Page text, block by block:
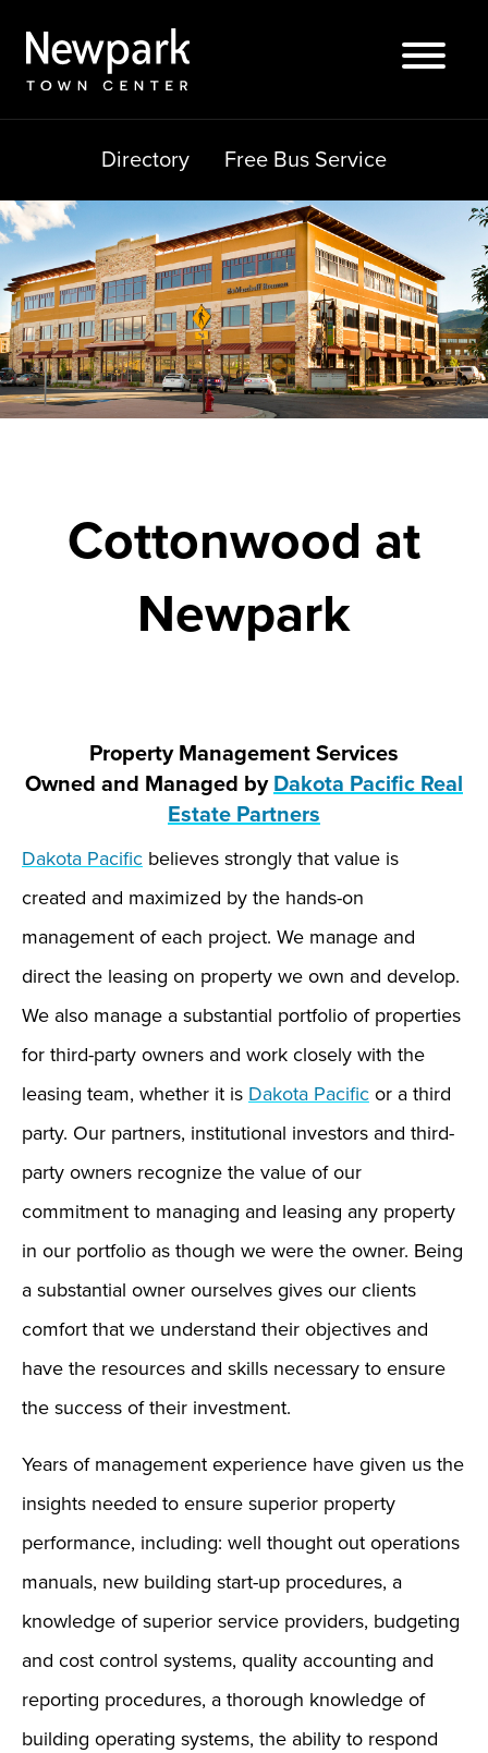
content
Directory Free Bus Service
Cottonwood at
Newpark
Property Management Services
Owned and Managed by Dakota Pacific Real
Estate Partners
Dakota Pacific believes strongly that value is
created and maximized by the hands-on
management of each project. We manage and
direct the leasing on property we own and develop.
We also manage a substantial portfolio of properties
for third-party owners and work closely with the
leasing team, whether it is Dakota Pacific or a third
party. Our partners, institutional investors and third-
party owners recognize the value of our
commitment to managing and leasing any property
in our portfolio as though we were the owner. Being
a substantial owner ourselves gives our clients
comfort that we understand their objectives and
have the resources and skills necessary to ensure
the success of their investment.
Years of management experience have given us the
insights needed to ensure superior property
performance, including: well thought out operations
manuals, new building start-up procedures, a
knowledge of superior service providers, budgeting
and cost control systems, quality accounting and
reporting procedures, a thorough knowledge of
building operating systems, the ability to respond